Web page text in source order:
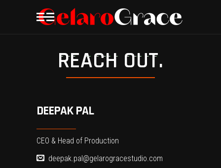
REACH OUT.
DEEPAK PAL
CEO & Head of Production
deepak.pal@gelarogracestudio.com